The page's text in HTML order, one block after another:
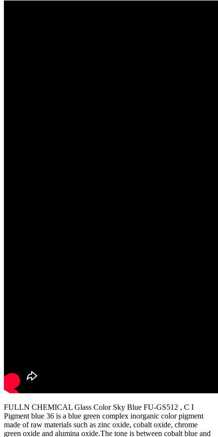
FULLN CHEMICAL Glass Color Sky Blue FU-GS512 , C I
Pigment blue 36 is a blue green complex inorganic color pigment
made of raw materials such as zinc oxide, cobalt oxide, chrome
green oxide and alumina oxide.The tone is between cobalt blue and